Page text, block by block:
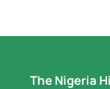
The Nigeria